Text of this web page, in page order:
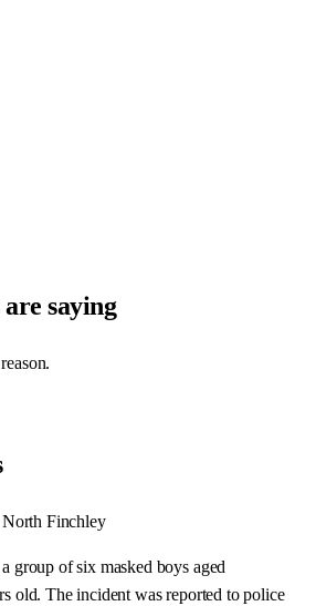
are saying
North Finchley
group of six masked boys aged
old. The incident was reported to police